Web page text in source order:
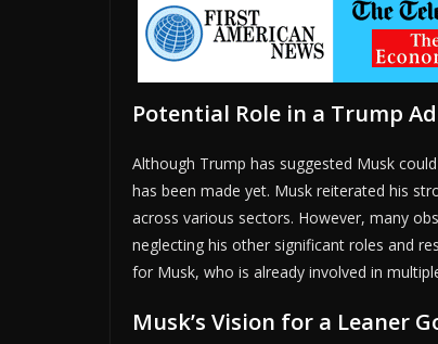
Potential Role in a Trump
Although Trump has suggested Musk
has been made yet. Musk reiterated his
across various sectors. However, many
neglecting his other significant roles and
for Musk, who is already involved in
Musk’s Vision for a Leaner